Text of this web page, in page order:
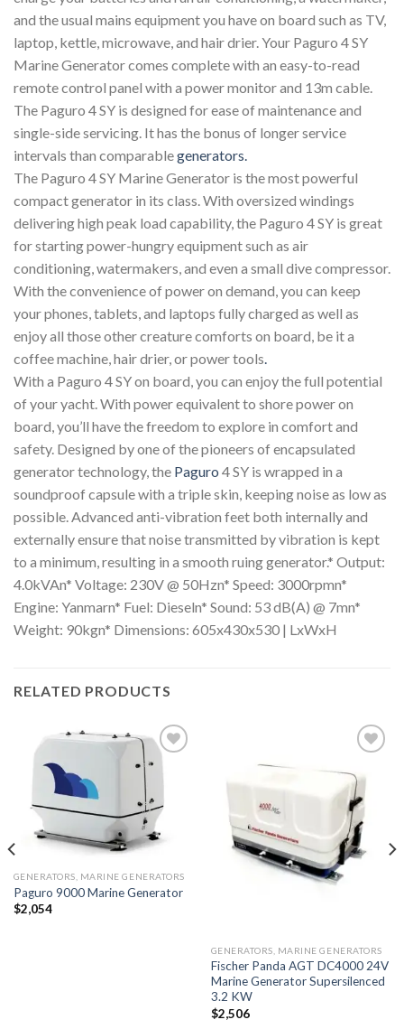
and the usual mains equipment you have on board such as TV,
laptop, kettle, microwave, and hair drier. Your Paguro 4 SY
Marine Generator comes complete with an easy-to-read
remote control panel with a power monitor and 13m cable.
The Paguro 4 SY is designed for ease of maintenance and
single-side servicing. It has the bonus of longer service
intervals than comparablegenerators.
The Paguro 4 SY Marine Generator is the most powerful
compact generator in its class. With oversized windings
delivering high peak load capability, the Paguro 4 SY is great
for starting power-hungry equipment such as air
conditioning, watermakers, and even a small dive compressor.
With the convenience of power on demand, you can keep
your phones, tablets, and laptops fully charged as well as
enjoy all those other creature comforts on board, be it a
coffee machine, hair drier, or power tools.
With a Paguro 4 SY on board, you can enjoy the full potential
of your yacht. With power equivalent to shore power on
board, you’ll have the freedom to explore in comfort and
safety. Designed by one of the pioneers of encapsulated
generator technology, the Paguro 4 SY is wrapped in a
soundproof capsule with a triple skin, keeping noise as low as
possible. Advanced anti-vibration feet both internally and
externally ensure that noise transmitted by vibration is kept
to a minimum, resulting in a smooth ruing generator.* Output:
4.0kVAn* Voltage: 230V @ 50Hzn* Speed: 3000rpmn*
Engine: Yanmarn* Fuel: Dieseln* Sound: 53 dB(A) @ 7mn*
Weight: 90kgn* Dimensions: 605x430x530 | LxWxH
RELATED PRODUCTS
Add to
wishlist
GENERATORS, MARINE GENERATORS
Paguro 9000 Marine Generator
$2,054
Add to
wishlist
GENERATORS, MARINE GENERATORS
Fischer Panda AGT DC4000 24V
Marine Generator Supersilenced
3.2 KW
$2,506